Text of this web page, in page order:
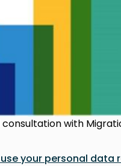
consultation with
your personal data